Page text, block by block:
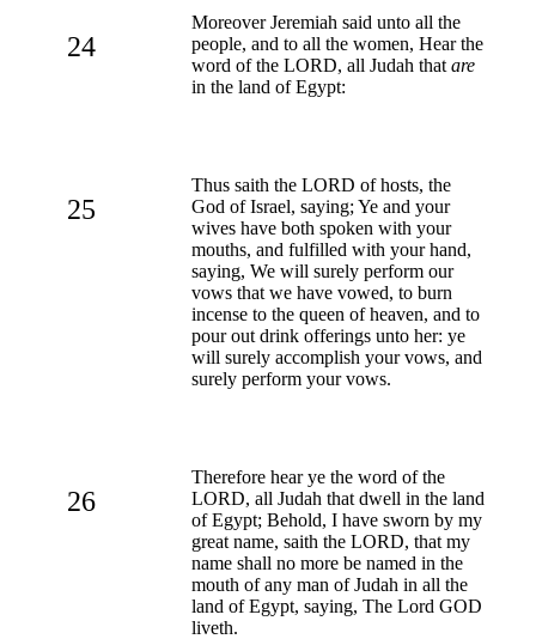
24
Moreover Jeremiah said unto all the
people, and to all the women, Hear the
word of the LORD, all Judah that are
in the land of Egypt:
25
Thus saith the LORD of hosts, the
God of Israel, saying; Ye and your
wives have both spoken with your
mouths, and fulfilled with your hand,
saying, We will surely perform our
vows that we have vowed, to burn
incense to the queen of heaven, and to
pour out drink offerings unto her: ye
will surely accomplish your vows, and
surely perform your vows.
26
Therefore hear ye the word of the
LORD, all Judah that dwell in the land
of Egypt; Behold, I have sworn by my
great name, saith the LORD, that my
name shall no more be named in the
mouth of any man of Judah in all the
land of Egypt, saying, The Lord GOD
liveth.